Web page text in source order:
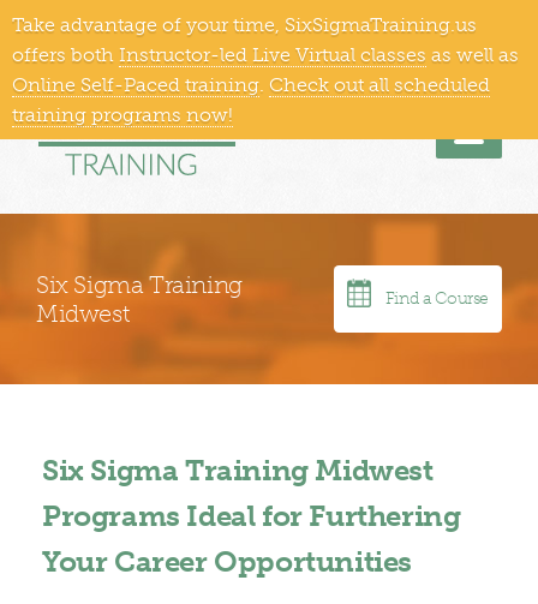
866-409-1363 Training Locations
Six Sigma Training
Midwest
Find a Course
Six Sigma Training Midwest
Programs Ideal for Furthering
Your Career Opportunities
Take advantage of your time, SixSigmaTraining.us
offers both Instructor-led Live Virtual classes as well as
Online Self-Paced training. Check out all scheduled
training programs now!